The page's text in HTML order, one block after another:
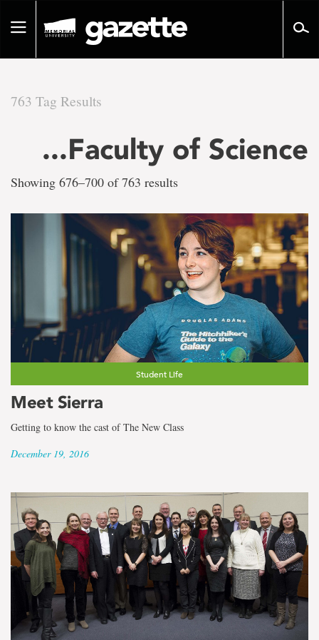
pageToggle
763 Tag Results
...Faculty of Science
There
are
763
results
the
term
Faculty
of
Science
Showing 676–700 of 763 results
Student Life
Meet Sierra
Getting to know the cast of The New Class
December 19, 2016